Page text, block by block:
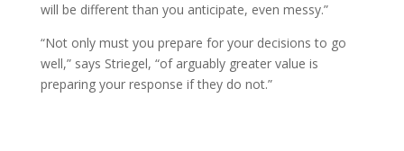
will be different than you anticipate, even messy.”
“Not only must you prepare for your decisions to go
well,” says Striegel, “of arguably greater value is
preparing your response if they do not.”